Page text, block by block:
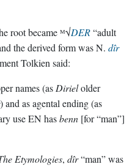
root became ᴹ√DER“adult
the derived form was N. dîr
Tolkien said:
names (as Dirielolder
) and as agental ending (as
use EN hasbenn [for “man”]
Etymologies, dîr“man” was